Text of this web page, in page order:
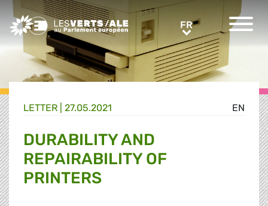
Greens/EFA Home FRFR
EN
LETTER | 27.05.2021
DURABILITY AND
REPAIRABILITY OF
PRINTERS